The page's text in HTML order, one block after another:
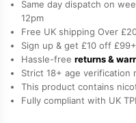
by
Vampire
Vape
quantity
Same day dispatch on
12pm
Free UK shipping Over
Sign up & get £10 off
Hassle-free returns &
Strict 18+ age verification
This product contains
Fully compliant with UK